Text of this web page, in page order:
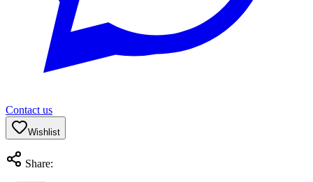
Contact us
Wishlist
Share: